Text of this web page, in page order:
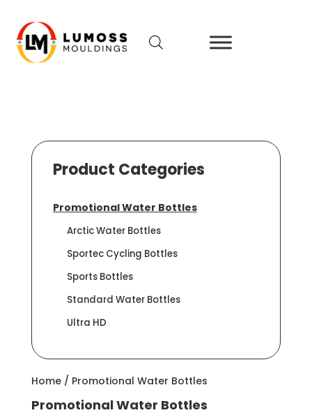
Product Categories
Promotional Water Bottles
Arctic Water Bottles
Sportec Cycling Bottles
Sports Bottles
Standard Water Bottles
Ultra HD
Home/ Promotional Water Bottles
Promotional Water Bottles